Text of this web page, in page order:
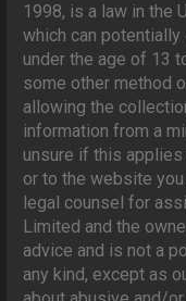
1998, is a law in the
which can
under the age of 13
some other method
allowing the
information from a
unsure if this
or to the website
legal counsel for
Limited and the
advice and is not a
any kind, except as